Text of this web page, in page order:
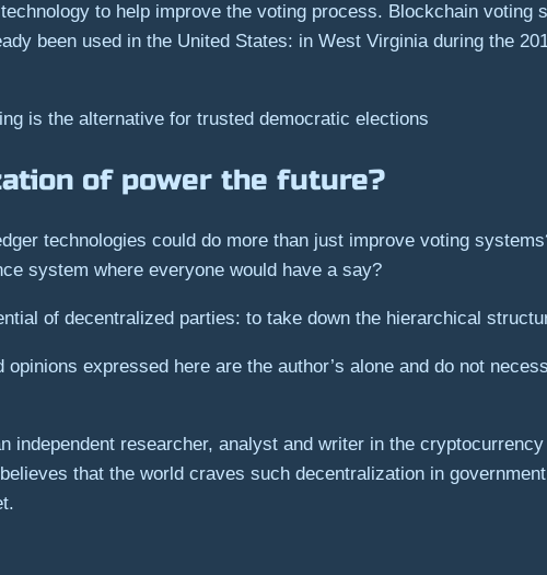
to help improve the voting process. Blockchain
been used in the United States: in West Virginia during the
is the alternative for trusted democratic elections
of power the future?
technologies could do more than just improve voting
system where everyone would have a say?
of decentralized parties: to take down the hierarchical
opinions expressed here are the author’s alone and do not
independent researcher, analyst and writer in the
that the world craves such decentralization in